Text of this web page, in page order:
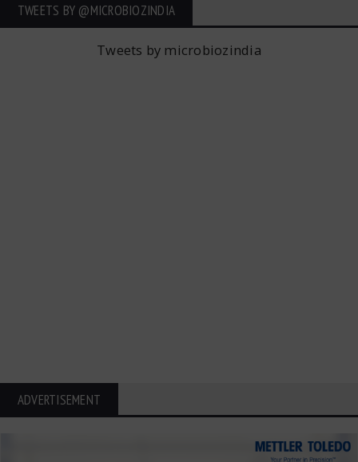
TWEETS BY ‎@MICROBIOZINDIA
Tweets by microbiozindia
ADVERTISEMENT